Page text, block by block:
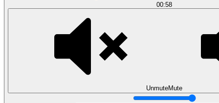
Data Analytics
Translate data into actionable insights and business
decisions.
View all courses
00:58
UnmuteMute